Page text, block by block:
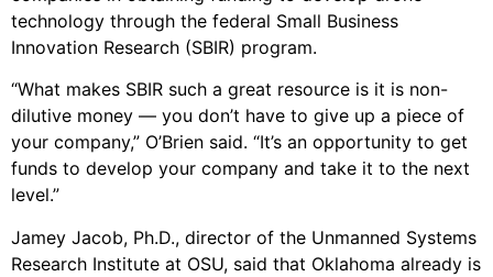
technology through the federal Small Business
Innovation Research (SBIR) program.
“What makes SBIR such a great resource is it is non-
dilutive money — you don’t have to give up a piece of
your company,” O’Brien said. “It’s an opportunity to get
funds to develop your company and take it to the next
level.”
Jamey Jacob, Ph.D., director of the Unmanned Systems
Research Institute at OSU, said that Oklahoma already is